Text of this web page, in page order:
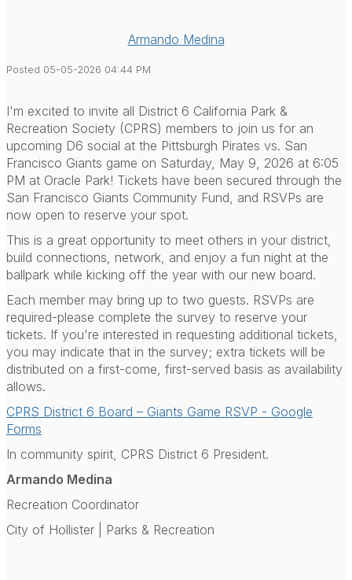
Armando Medina
Posted 05-05-2026 04:44 PM
I'm excited to invite all District 6 California Park &
Recreation Society (CPRS) members to join us for an
upcoming D6 social at the Pittsburgh Pirates vs. San
Francisco Giants game on Saturday, May 9, 2026 at 6:05
PM at Oracle Park! Tickets have been secured through the
San Francisco Giants Community Fund, and RSVPs are
now open to reserve your spot.
This is a great opportunity to meet others in your district,
build connections, network, and enjoy a fun night at the
ballpark while kicking off the year with our new board.
Each member may bring up to two guests. RSVPs are
required-please complete the survey to reserve your
tickets. If you're interested in requesting additional tickets,
you may indicate that in the survey; extra tickets will be
distributed on a first-come, first-served basis as availability
allows.
CPRS District 6 Board – Giants Game RSVP - Google
Forms
In community spirit, CPRS District 6 President.
Armando Medina
Recreation Coordinator
City of Hollister | Parks & Recreation